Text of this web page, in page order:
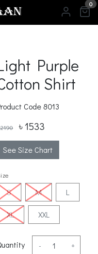
0
Purple
Shirt
Code 8013
৳ 1533
See Size Chart
S M L
XL XXL
- +